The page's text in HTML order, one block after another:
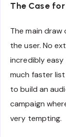
The Case
The main draw
the user. No
incredibly
much faster
to build an
campaign
very tempting.